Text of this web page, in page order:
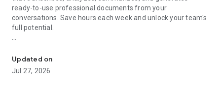
ready-to-use professional documents from your
conversations. Save hours each week and unlock your team's
full potential.
- Accurate multi-language transcription
- Smart summaries and action items
Updated on
Jul 27, 2026